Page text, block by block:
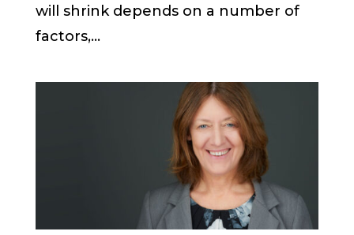
will shrink depends on a number of
factors,...